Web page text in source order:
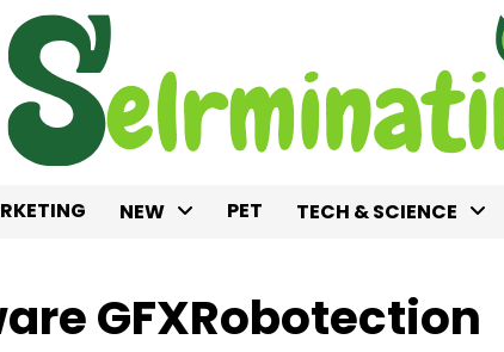
NEW PET TECH & SCIENCE
GFXRobotection